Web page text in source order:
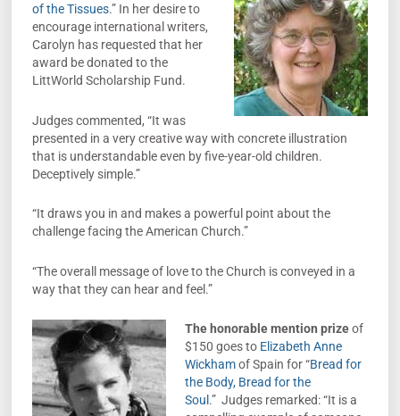
of the Tissues.” In her desire to
encourage international writers,
Carolyn has requested that her
award be donated to the
LittWorld Scholarship Fund.
Judges commented, “It was
presented in a very creative way with concrete illustration
that is understandable even by five-year-old children.
Deceptively simple.”
“It draws you in and makes a powerful point about the
challenge facing the American Church.”
“The overall message of love to the Church is conveyed in a
way that they can hear and feel.”
The honorable mention prizeof
$150 goes to Elizabeth Anne
Wickhamof Spain for “Bread for
the Body, Bread for the
Soul .” Judges remarked: “It is a